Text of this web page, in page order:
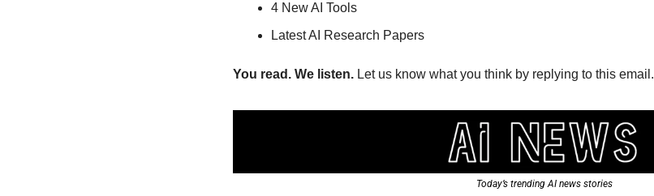
4 New AI Tools
Latest AI Research Papers
You read. We listen. Let us know what you think by replying to this email.
Today’s trending AI news stories